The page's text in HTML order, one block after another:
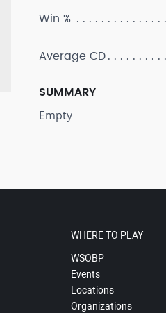
Win %
Average CD
SUMMARY
Empty
WHERE TO PLAY
WSOBP
Events
Locations
Organizations